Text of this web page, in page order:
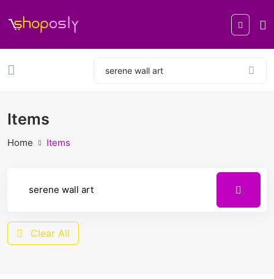
Items
Home Items
Clear All